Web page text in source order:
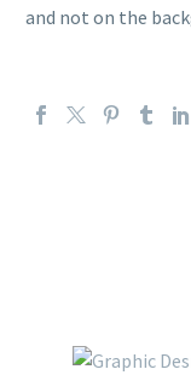
and not on the